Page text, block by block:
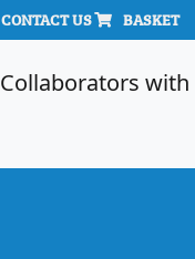
BASKET
CONTACT US